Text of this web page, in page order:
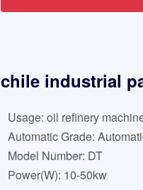
chile industrial
Usage: oil refinery
Automatic Grade:
Model Number: DT
Power(W): 10-50kw